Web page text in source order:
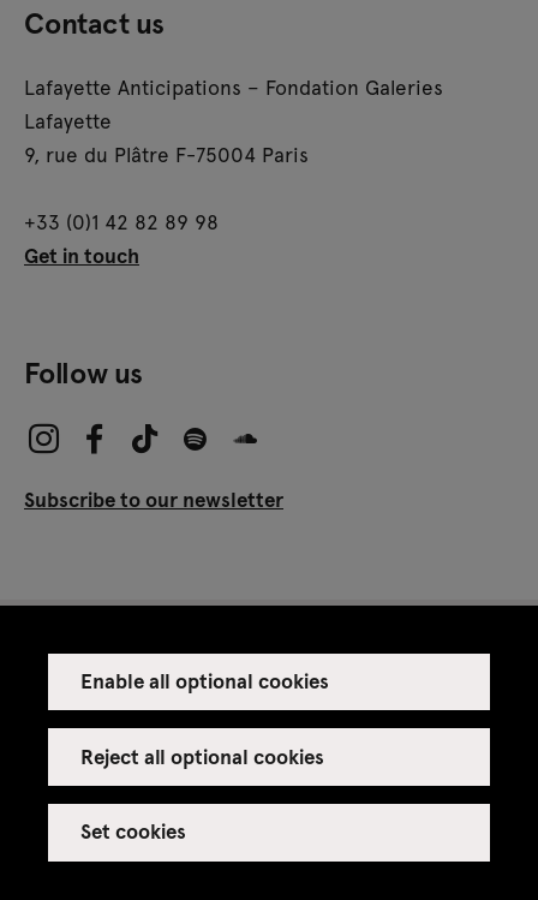
Enable all optional cookies
Reject all optional cookies
Set cookies
Contact us
Lafayette Anticipations – Fondation Galeries
Lafayette
9, rue du Plâtre F-75004 Paris
+33 (0)1 42 82 89 98
Get in touch
Follow us
Subscribe to our newsletter
Venue rental
Credits